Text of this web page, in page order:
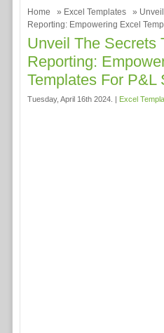
Home » Excel Templates
»
Reporting: Empowering Excel
Unveil The Secrets
Reporting:
Templates For P&L
Tuesday, April 16th 2024. | Excel